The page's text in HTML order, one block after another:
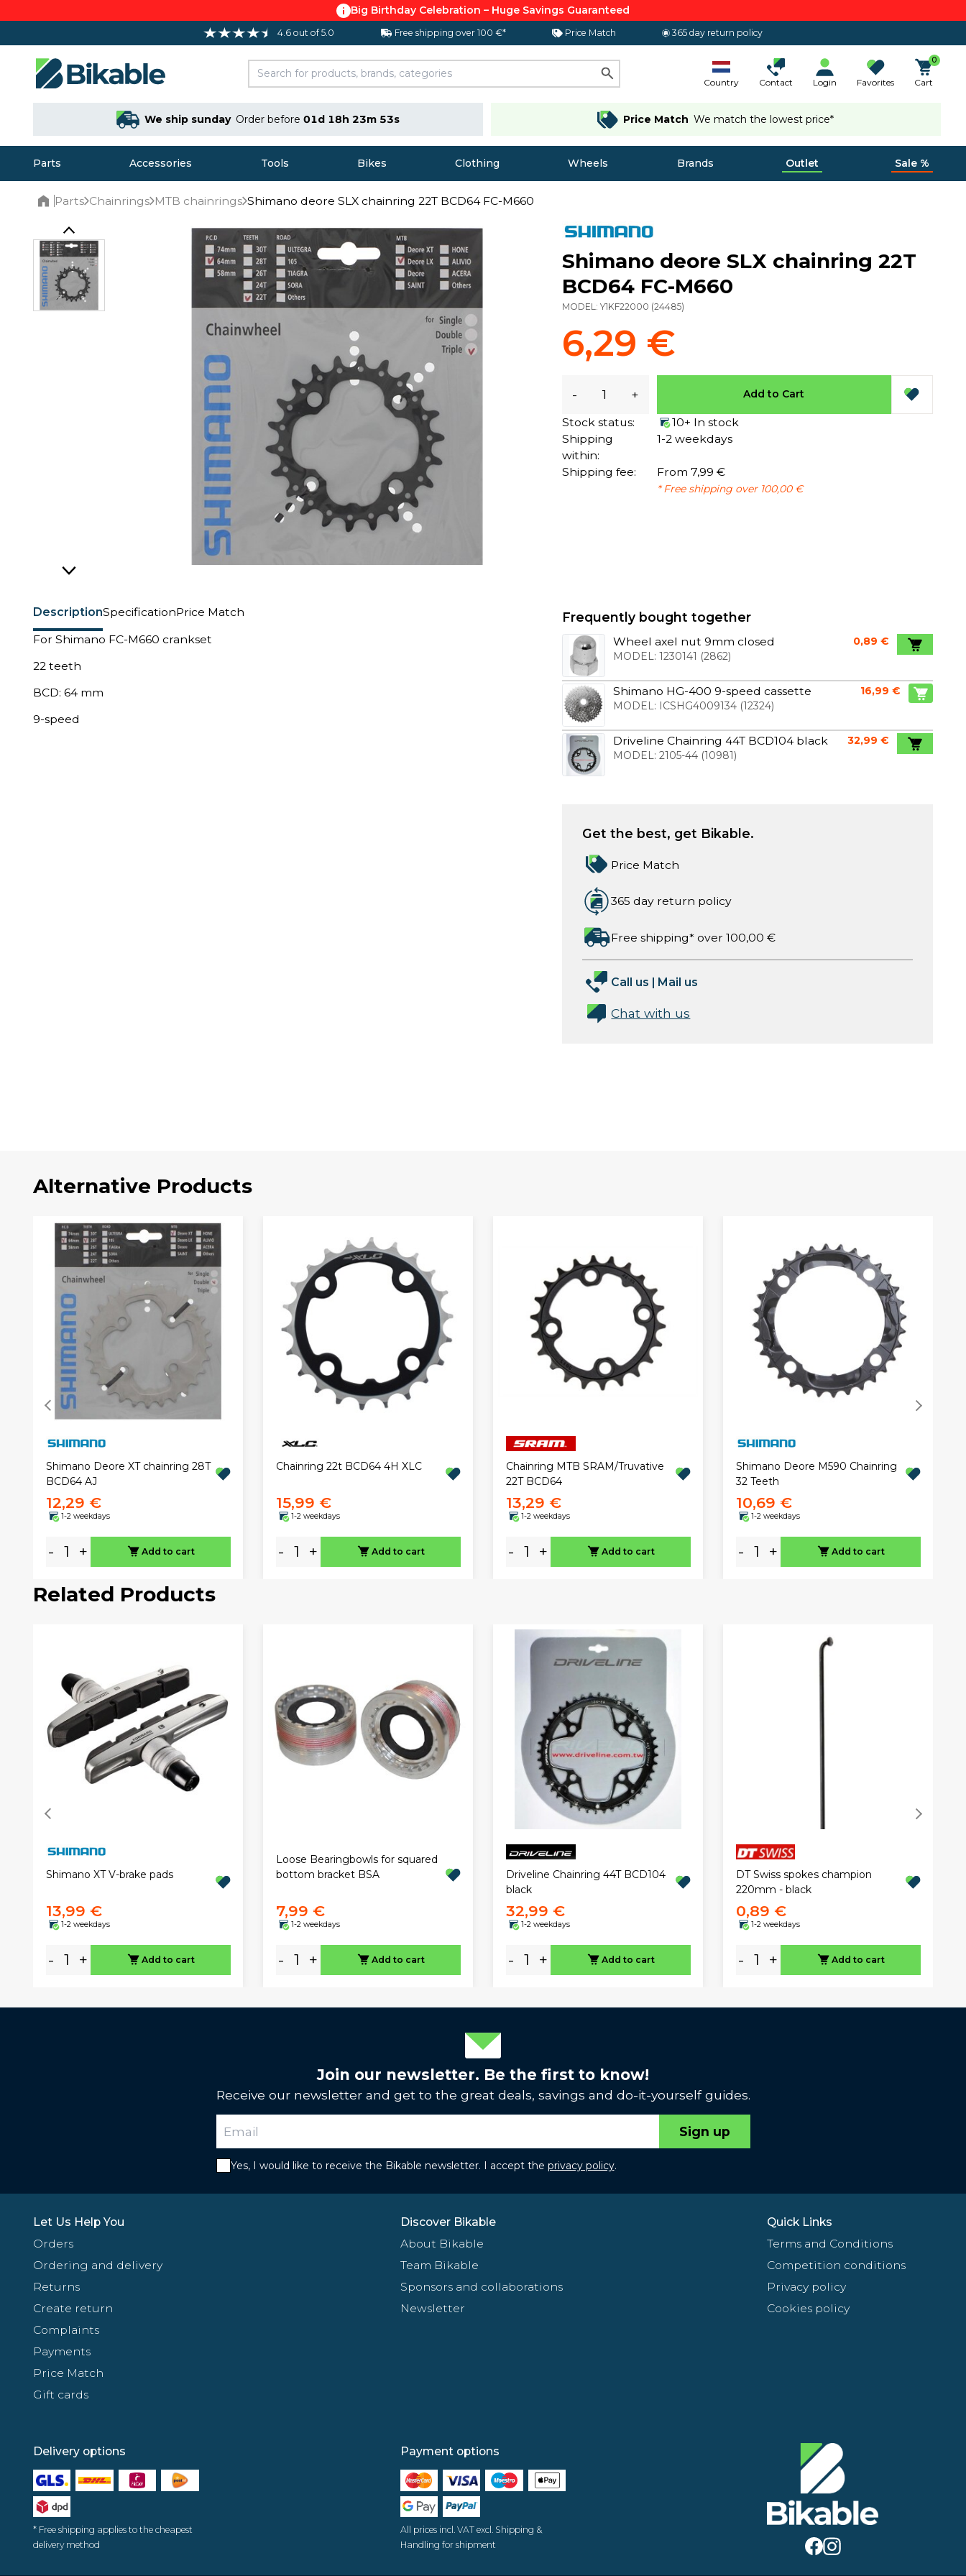
Big Birthday Celebration – Huge Savings Guaranteed
4.6 out of 5.0 Free shipping over 100 €* Price Match 365 day return policy
Country Contact Login Favorites
0
Cart
We ship sunday Order before01d 18h 23m 52s Price Match We match the lowest price*
Parts Accessories Tools Bikes Clothing Wheels Brands Outlet Sale %
Parts Chainrings MTB chainrings Shimano deore SLX chainring 22T BCD64 FC-M660
DescriptionSpecificationPrice Match
For Shimano FC-M660 crankset
22 teeth
BCD: 64 mm
9-speed
Shimano deore SLX chainring 22T
BCD64 FC-M660
MODEL:Y1KF22000 (24485)
6,29 €
- + Add to Cart
Stock status:
10+ In stock
Shipping
within:
1-2 weekdays
Shipping fee: From 7,99 €
* Free shipping over 100,00 €
Frequently bought together
Wheel axel nut 9mm closed
MODEL: 1230141 (2862)
0,89 €
Shimano HG-400 9-speed cassette
MODEL: ICSHG4009134(12324)
16,99 €
Driveline Chainring 44T BCD104 black
MODEL: 2105-44(10981)
32,99 €
Get the best, get Bikable.
Price Match
365 day return policy
Free shipping* over 100,00 €
Call us | Mail us
Chat with us
Alternative Products
Shimano Deore XT chainring 28T
BCD64 AJ
12,29 €
1-2 weekdays
- + Add to cart
Chainring 22t BCD64 4H XLC
15,99 €
1-2 weekdays
- + Add to cart
Chainring MTB SRAM/Truvative
22T BCD64
13,29 €
1-2 weekdays
- + Add to cart
Shimano Deore M590 Chainring
32 Teeth
10,69 €
1-2 weekdays
- + Add to cart
Related Products
Shimano XT V-brake pads
13,99 €
1-2 weekdays
- + Add to cart
Loose Bearingbowls for squared
bottom bracket BSA
7,99 €
1-2 weekdays
- + Add to cart
Driveline Chainring 44T BCD104
black
32,99 €
1-2 weekdays
- + Add to cart
DT Swiss spokes champion
220mm - black
0,89 €
1-2 weekdays
- + Add to cart
Join our newsletter. Be the first to know!
Receive our newsletter and get to the great deals, savings and do-it-yourself guides.
Sign up
Yes, I would like to receive the Bikable newsletter. I accept the privacy policy.
Let Us Help You
Orders
Ordering and delivery
Returns
Create return
Complaints
Payments
Price Match
Gift cards
Discover Bikable
About Bikable
Team Bikable
Sponsors and collaborations
Newsletter
Quick Links
Terms and Conditions
Competition conditions
Privacy policy
Cookies policy
Delivery options
* Free shipping applies to the cheapest
delivery method
Payment options
All prices incl. VAT excl. Shipping &
Handling for shipment